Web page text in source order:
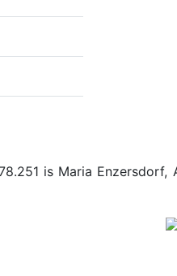
is Maria Enzersdorf,